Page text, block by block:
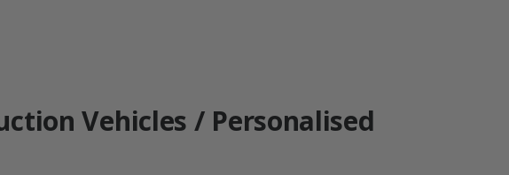
Vehicles / Personalised